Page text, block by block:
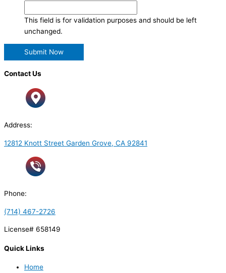
This field is for validation purposes and should be left
unchanged.
Contact Us
Address:
12812 Knott Street Garden Grove, CA 92841
Phone:
(714) 467-2726
License# 658149
Quick Links
Home